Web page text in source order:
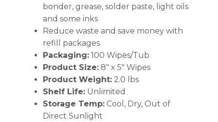
bonder, grease, solder paste, light oils
and some inks
Reduce waste and save money with
refill packages
Packaging:100 Wipes/Tub
Product Size:8″ x 5″ Wipes
Product Weight:2.0 lbs
Shelf Life:Unlimited
Storage Temp:Cool, Dry, Out of
Direct Sunlight